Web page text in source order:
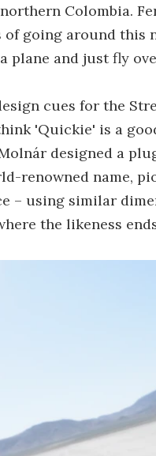
Colombia.
of going around this
plane and just fly
cues for the
'Quickie' is a
designed a
renowned name,
– using similar
the likeness